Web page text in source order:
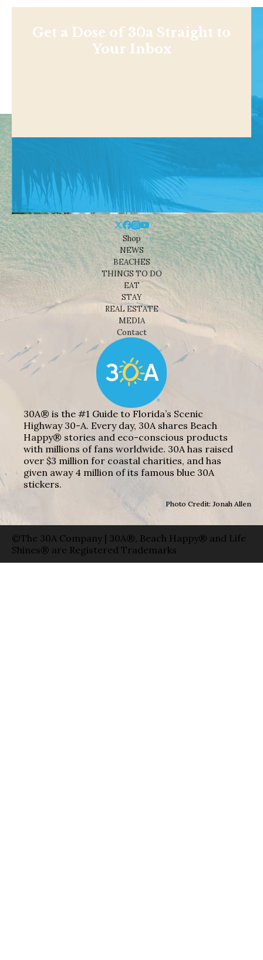
Get a Dose of 30a Straight to
Your Inbox
Shop
NEWS
BEACHES
THINGS TO DO
EAT
STAY
REAL ESTATE
MEDIA
Contact
30A® is the #1 Guide to Florida’s Scenic
Highway 30-A. Every day, 30A shares Beach
Happy® stories and eco-conscious products
with millions of fans worldwide. 30A has raised
over $3 million for coastal charities, and has
given away 4 million of its famous blue 30A
stickers.
Photo Credit: Jonah Allen
©The 30A Company | 30A®, Beach Happy® and Life
Shines® are Registered Trademarks